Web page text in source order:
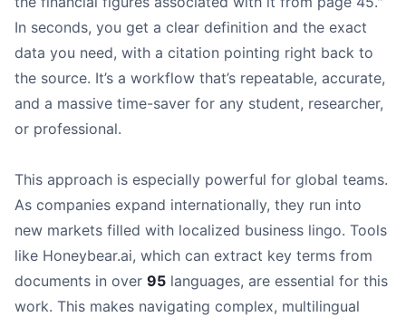
In seconds, you get a clear definition and the exact
data you need, with a citation pointing right back to
the source. It’s a workflow that’s repeatable, accurate,
and a massive time-saver for any student, researcher,
or professional.
This approach is especially powerful for global teams.
As companies expand internationally, they run into
new markets filled with localized business lingo. Tools
like Honeybear.ai, which can extract key terms from
documents in over 95 languages, are essential for this
work. This makes navigating complex, multilingual